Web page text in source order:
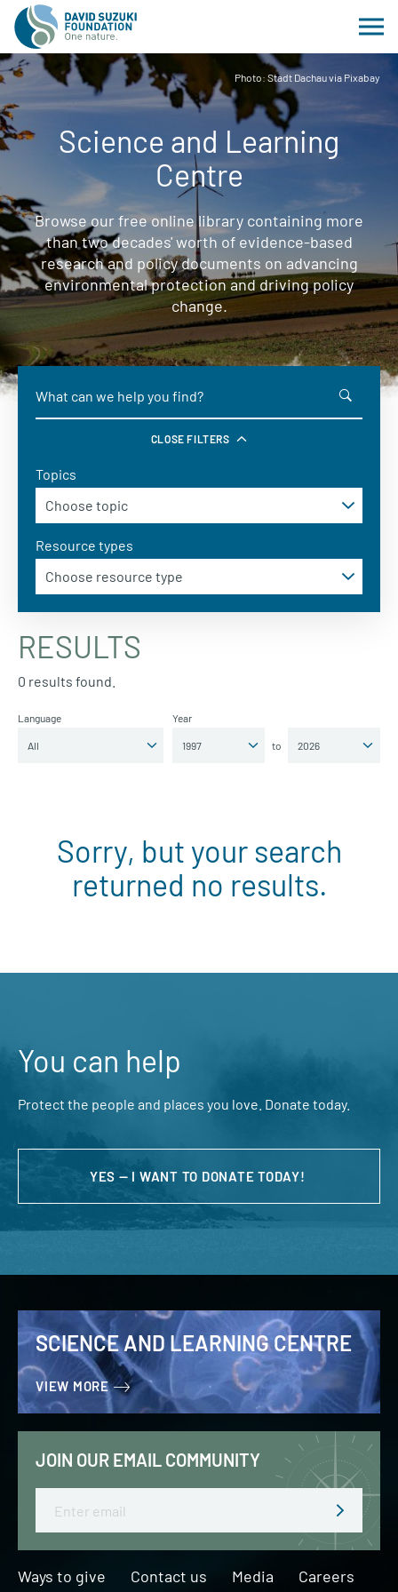
Photo: Stadt Dachau via Pixabay
Science and Learning
Centre
Browse our free online library containing more
than two decades' worth of evidence-based
research and policy documents on advancing
environmental protection and driving policy
change.
CLOSE FILTERS
Topics
Resource types
RESULTS
0 results found.
Language Year
to
Sorry, but your search
returned no results.
You can help
Protect the people and places you love. Donate today.
YES — I WANT TO DONATE TODAY!
SCIENCE AND LEARNING CENTRE
VIEW MORE
JOIN OUR EMAIL COMMUNITY
Ways to give Contact us Media Careers